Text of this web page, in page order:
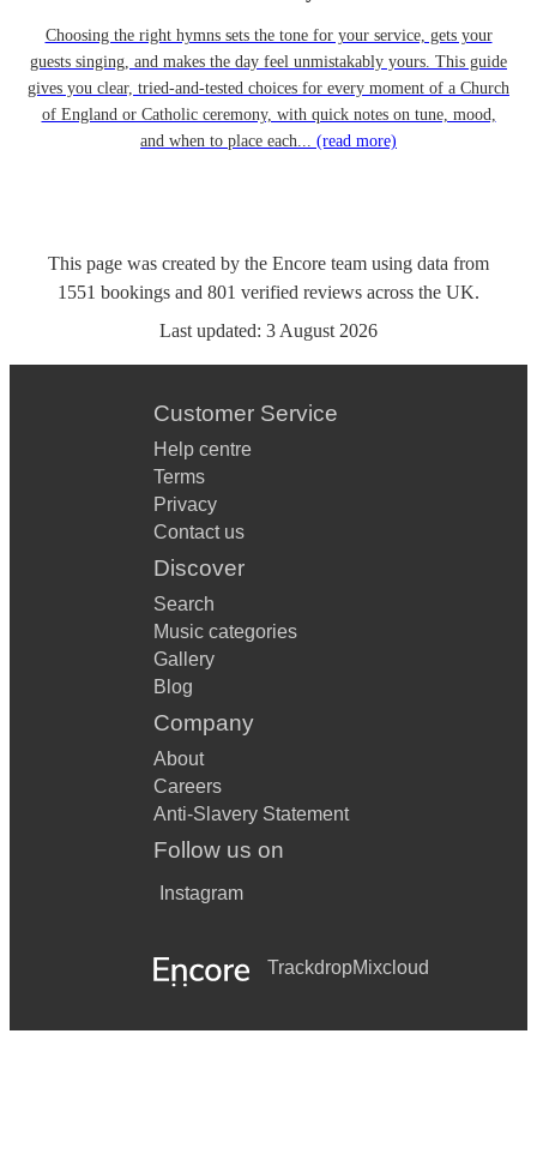
Choosing the right hymns sets the tone for your service, gets your
guests singing, and makes the day feel unmistakably yours. This guide
gives you clear, tried-and-tested choices for every moment of a Church
of England or Catholic ceremony, with quick notes on tune, mood,
and when to place each... (read more)
This page was created by the Encore team using data from
1551 bookings and 801 verified reviews across the UK.
Last updated: 3 August 2026
Customer Service
Help centre
Terms
Privacy
Contact us
Discover
Search
Music categories
Gallery
Blog
Company
About
Careers
Anti-Slavery Statement
Follow us on
Instagram
TrackdropMixcloud